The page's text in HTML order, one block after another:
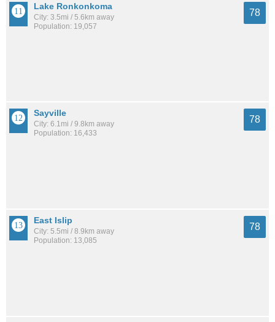
Lake Ronkonkoma
City: 3.5mi / 5.6km away
Population: 19,057
78
Sayville
City: 6.1mi / 9.8km away
Population: 16,433
78
East Islip
City: 5.5mi / 8.9km away
Population: 13,085
78